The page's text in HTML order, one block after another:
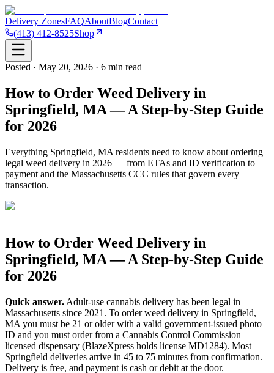
Delivery ZonesFAQAboutBlogContact
(413) 412-8525Shop
Posted · May 20, 2026 · 6 min read
How to Order Weed Delivery in
Springfield, MA — A Step-by-Step Guide
for 2026
Everything Springfield, MA residents need to know about ordering
legal weed delivery in 2026 — from ETAs and ID verification to
payment and the Massachusetts CCC rules that govern every
transaction.
How to Order Weed Delivery in
Springfield, MA — A Step-by-Step Guide
for 2026
Quick answer. Adult-use cannabis delivery has been legal in
Massachusetts since 2021. To order weed delivery in Springfield,
MA you must be 21 or older with a valid government-issued photo
ID and you must order from a Cannabis Control Commission
licensed dispensary (BlazeXpress holds license MD1284). Most
Springfield deliveries arrive in 45 to 75 minutes from confirmation.
Delivery is free, and payment is cash or debit at the door.